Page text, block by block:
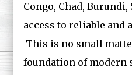
Congo, Chad,
access to reliable and
This is no small
foundation of modern